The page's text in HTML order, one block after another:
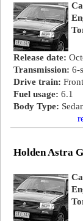
Release date:
Transmission: 6-
Drive train:
Fuel usage: 6.1
Body Type:
Holden Astra